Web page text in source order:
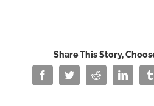
Share This Story,
FacebookTwitterRedditLinkedIn